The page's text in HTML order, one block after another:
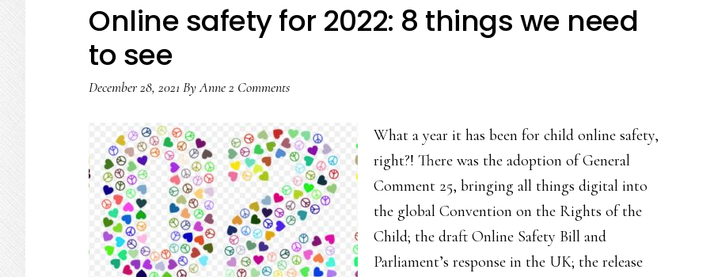
Online safety for 2022: 8 things we need
to see
December 28, 2021 ByAnne2 Comments
What a year it has been for child online safety,
right?! There was the adoption of General
Comment 25, bringing all things digital into
the global Convention on the Rights of the
Child; the draft Online Safety Bill and
Parliament’s response in the UK; the release